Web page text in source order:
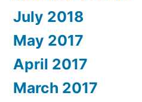
July 2018
May 2017
April 2017
March 2017